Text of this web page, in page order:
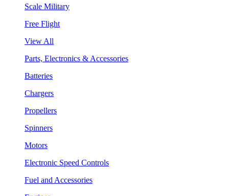
Scale Military
Free Flight
View All
Parts, Electronics & Accessories
Batteries
Chargers
Propellers
Spinners
Motors
Electronic Speed Controls
Fuel and Accessories